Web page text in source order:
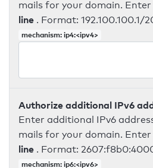
mails for your domain. Enter
line . Format: 192.100.100.1/
mechanism: ip4:<ipv4>
Authorize additional IPv6
Enter additional IPv6
mails for your domain. Enter
line . Format:
mechanism: ip6:<ipv6>